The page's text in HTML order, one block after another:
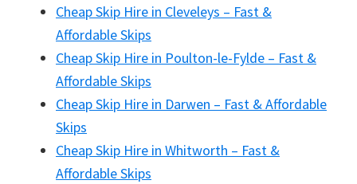
Cheap Skip Hire in Cleveleys – Fast &
Affordable Skips
Cheap Skip Hire in Poulton-le-Fylde – Fast &
Affordable Skips
Cheap Skip Hire in Darwen – Fast & Affordable
Skips
Cheap Skip Hire in Whitworth – Fast &
Affordable Skips